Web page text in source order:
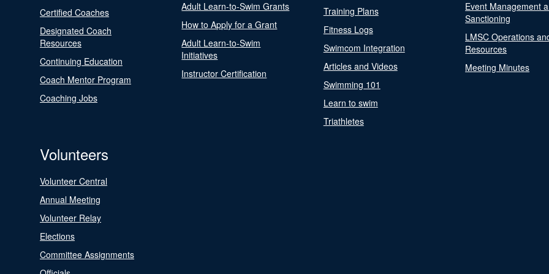
Certified Coaches
Designated Coach
Resources
Continuing Education
Coach Mentor Program
Coaching Jobs
Adult Learn-to-Swim Grants
How to Apply for a Grant
Adult Learn-to-Swim
Initiatives
Instructor Certification
Training Plans
Fitness Logs
Swimcom Integration
Articles and Videos
Swimming 101
Learn to swim
Triathletes
Event Management
Sanctioning
LMSC Operations
Resources
Meeting Minutes
Volunteers
Volunteer Central
Annual Meeting
Volunteer Relay
Elections
Committee Assignments